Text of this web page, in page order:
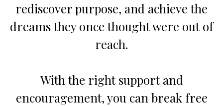
rediscover purpose, and achieve the
dreams they once thought were out of
reach.
With the right support and
encouragement, you can break free